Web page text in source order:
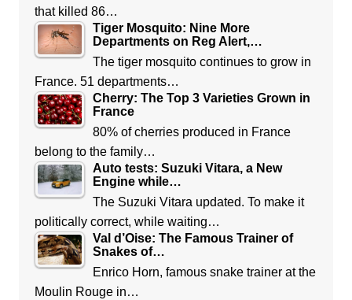
that killed 86…
Tiger Mosquito: Nine More
Departments on Reg Alert,…
The tiger mosquito continues to grow in
France. 51 departments…
Cherry: The Top 3 Varieties Grown in
France
80% of cherries produced in France
belong to the family…
Auto tests: Suzuki Vitara, a New
Engine while…
The Suzuki Vitara updated. To make it
politically correct, while waiting…
Val d’Oise: The Famous Trainer of
Snakes of…
Enrico Horn, famous snake trainer at the
Moulin Rouge in…